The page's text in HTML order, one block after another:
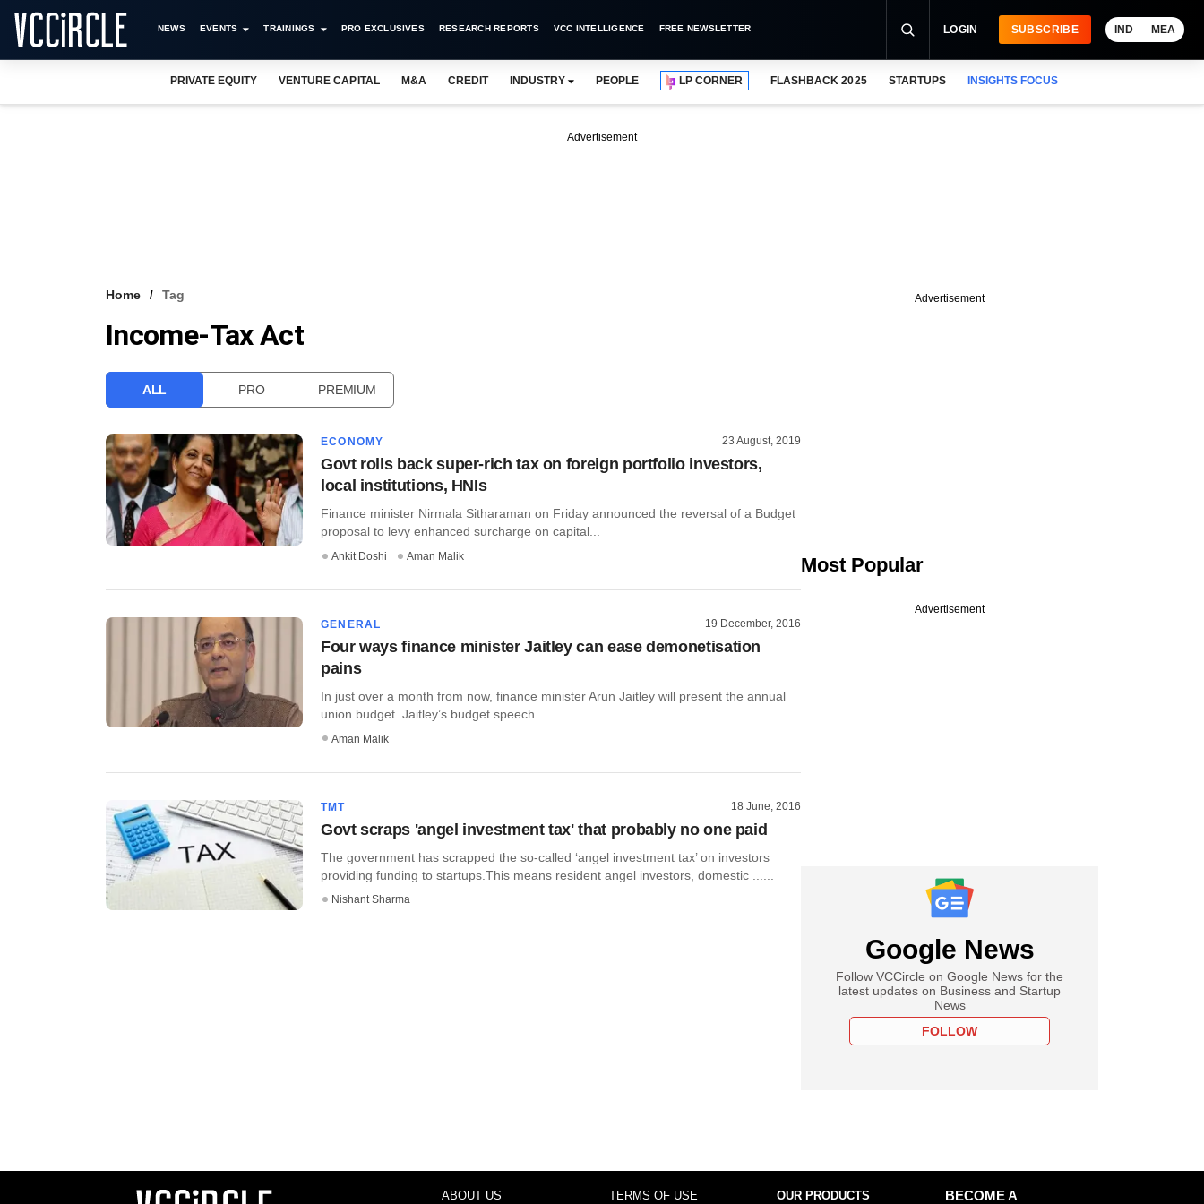
NEWS EVENTS TRAININGS PRO EXCLUSIVES RESEARCH REPORTS VCC INTELLIGENCE FREE NEWSLETTER LOGIN SUBSCRIBE IND MEA
PRIVATE EQUITY VENTURE CAPITAL M&A CREDIT INDUSTRY PEOPLE LP CORNER FLASHBACK 2025 STARTUPS INSIGHTS FOCUS
Advertisement
Home Tag
Income-Tax Act
ALL PRO PREMIUM
ECONOMY 23 August, 2019
Govt rolls back super-rich tax on foreign portfolio investors,
local institutions, HNIs
Finance minister Nirmala Sitharaman on Friday announced the reversal of a Budget
proposal to levy enhanced surcharge on capital...
Ankit Doshi Aman Malik
GENERAL 19 December, 2016
Four ways finance minister Jaitley can ease demonetisation
pains
In just over a month from now, finance minister Arun Jaitley will present the annual
union budget. Jaitley’s budget speech ......
Aman Malik
TMT 18 June, 2016
Govt scraps 'angel investment tax' that probably no one paid
The government has scrapped the so-called ‘angel investment tax’ on investors
providing funding to startups.This means resident angel investors, domestic ......
Nishant Sharma
Advertisement
Most Popular
Advertisement
Google News
Follow VCCircle on Google News for the
latest updates on Business and Startup
News
FOLLOW
ABOUT US TERMS OF USE OUR PRODUCTS
BECOME A